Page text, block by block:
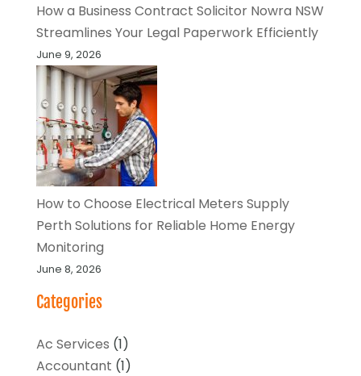
How a Business Contract Solicitor Nowra NSW
Streamlines Your Legal Paperwork Efficiently
June 9, 2026
How to Choose Electrical Meters Supply
Perth Solutions for Reliable Home Energy
Monitoring
June 8, 2026
Categories
Ac Services (1)
Accountant (1)